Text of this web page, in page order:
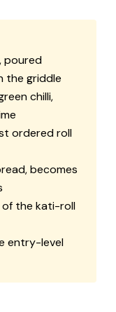
poured
the griddle
chilli,
ordered roll
becomes
of the kati-roll
entry-level